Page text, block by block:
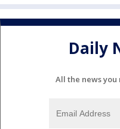
Daily
All the news